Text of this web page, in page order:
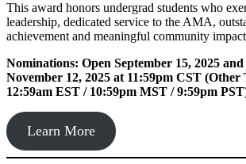
This award honors undergrad students who
leadership, dedicated service to the AMA,
achievement and meaningful community
Nominations: Open September 15, 2025
November 12, 2025 at 11:59pm CST (Other
12:59am EST / 10:59pm MST / 9:59pm
Learn More